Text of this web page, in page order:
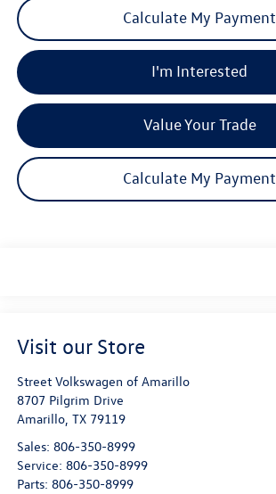
Calculate My Payment
I'm Interested
Value Your Trade
Calculate My Payment
Visit our Store
Street Volkswagen of Amarillo
8707 Pilgrim Drive
Amarillo, TX 79119
Sales: 806-350-8999
Service: 806-350-8999
Parts: 806-350-8999